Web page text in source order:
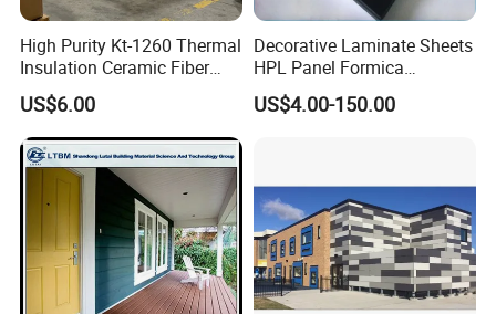
High Purity Kt-1260 Thermal
Insulation Ceramic Fiber
Board for Back-up Furnace
Lining Fireproof Material
Refractory Material
US$6.00
Decorative Laminate Sheets
HPL Panel Formica
Bathroom Wall Panels
Phenolic Board Price
US$4.00-150.00